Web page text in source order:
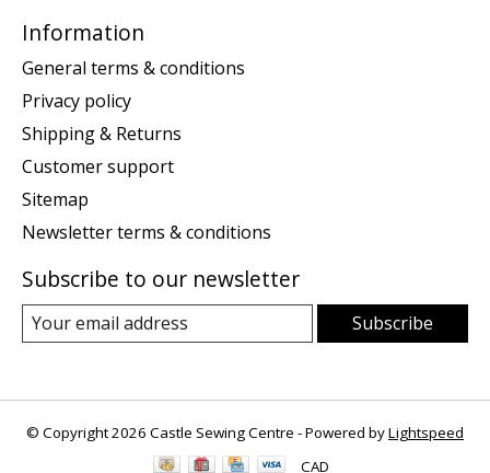
Information
General terms & conditions
Privacy policy
Shipping & Returns
Customer support
Sitemap
Newsletter terms & conditions
Subscribe to our newsletter
Subscribe
© Copyright 2026 Castle Sewing Centre - Powered byLightspeed
CAD